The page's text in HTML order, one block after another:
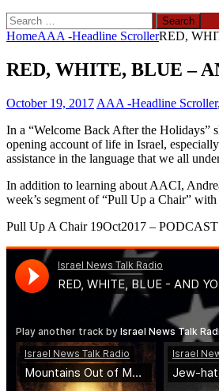
Search
for:
HomeAAA -Headline ScrollerRED,
RED, WHITE, BLUE –
October 19, 2017 AAA -Headline Scroller,
In a “Welcome Back After the Holidays”
opening account of life in Israel,
assistance in the language that we all
In addition to learning about AACI,
week’s segment of “Pull Up a Chair”
Pull Up A Chair 19Oct2017 – PODCAST